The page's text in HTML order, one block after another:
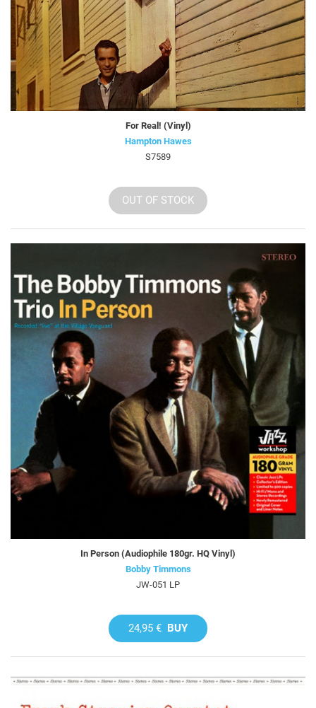
For Real! (Vinyl)
Hampton Hawes
S7589
OUT OF STOCK
In Person (Audiophile 180gr. HQ Vinyl)
Bobby Timmons
JW-051 LP
24,95 € BUY